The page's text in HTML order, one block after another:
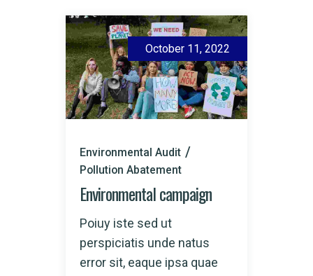
October 11, 2022
Environmental Audit
Pollution Abatement
Environmental campaign
Poiuy iste sed ut
perspiciatis unde natus
error sit, eaque ipsa quae